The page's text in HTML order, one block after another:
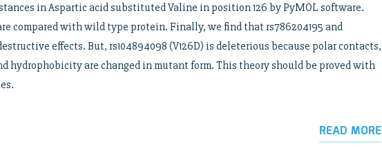
in Aspartic acid substituted Valine in position 126 by PyMOL software.
compared with wild type protein. Finally, we find that rs786204195 and
effects. But, rs104894098 (V126D) is deleterious because polar contacts,
hydrophobicity are changed in mutant form. This theory should be proved with
READ MORE